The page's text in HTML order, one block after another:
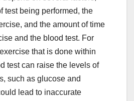
test being performed, the
and the amount of time
and the blood test. For
that is done within
test can raise the levels of
such as glucose and
lead to inaccurate